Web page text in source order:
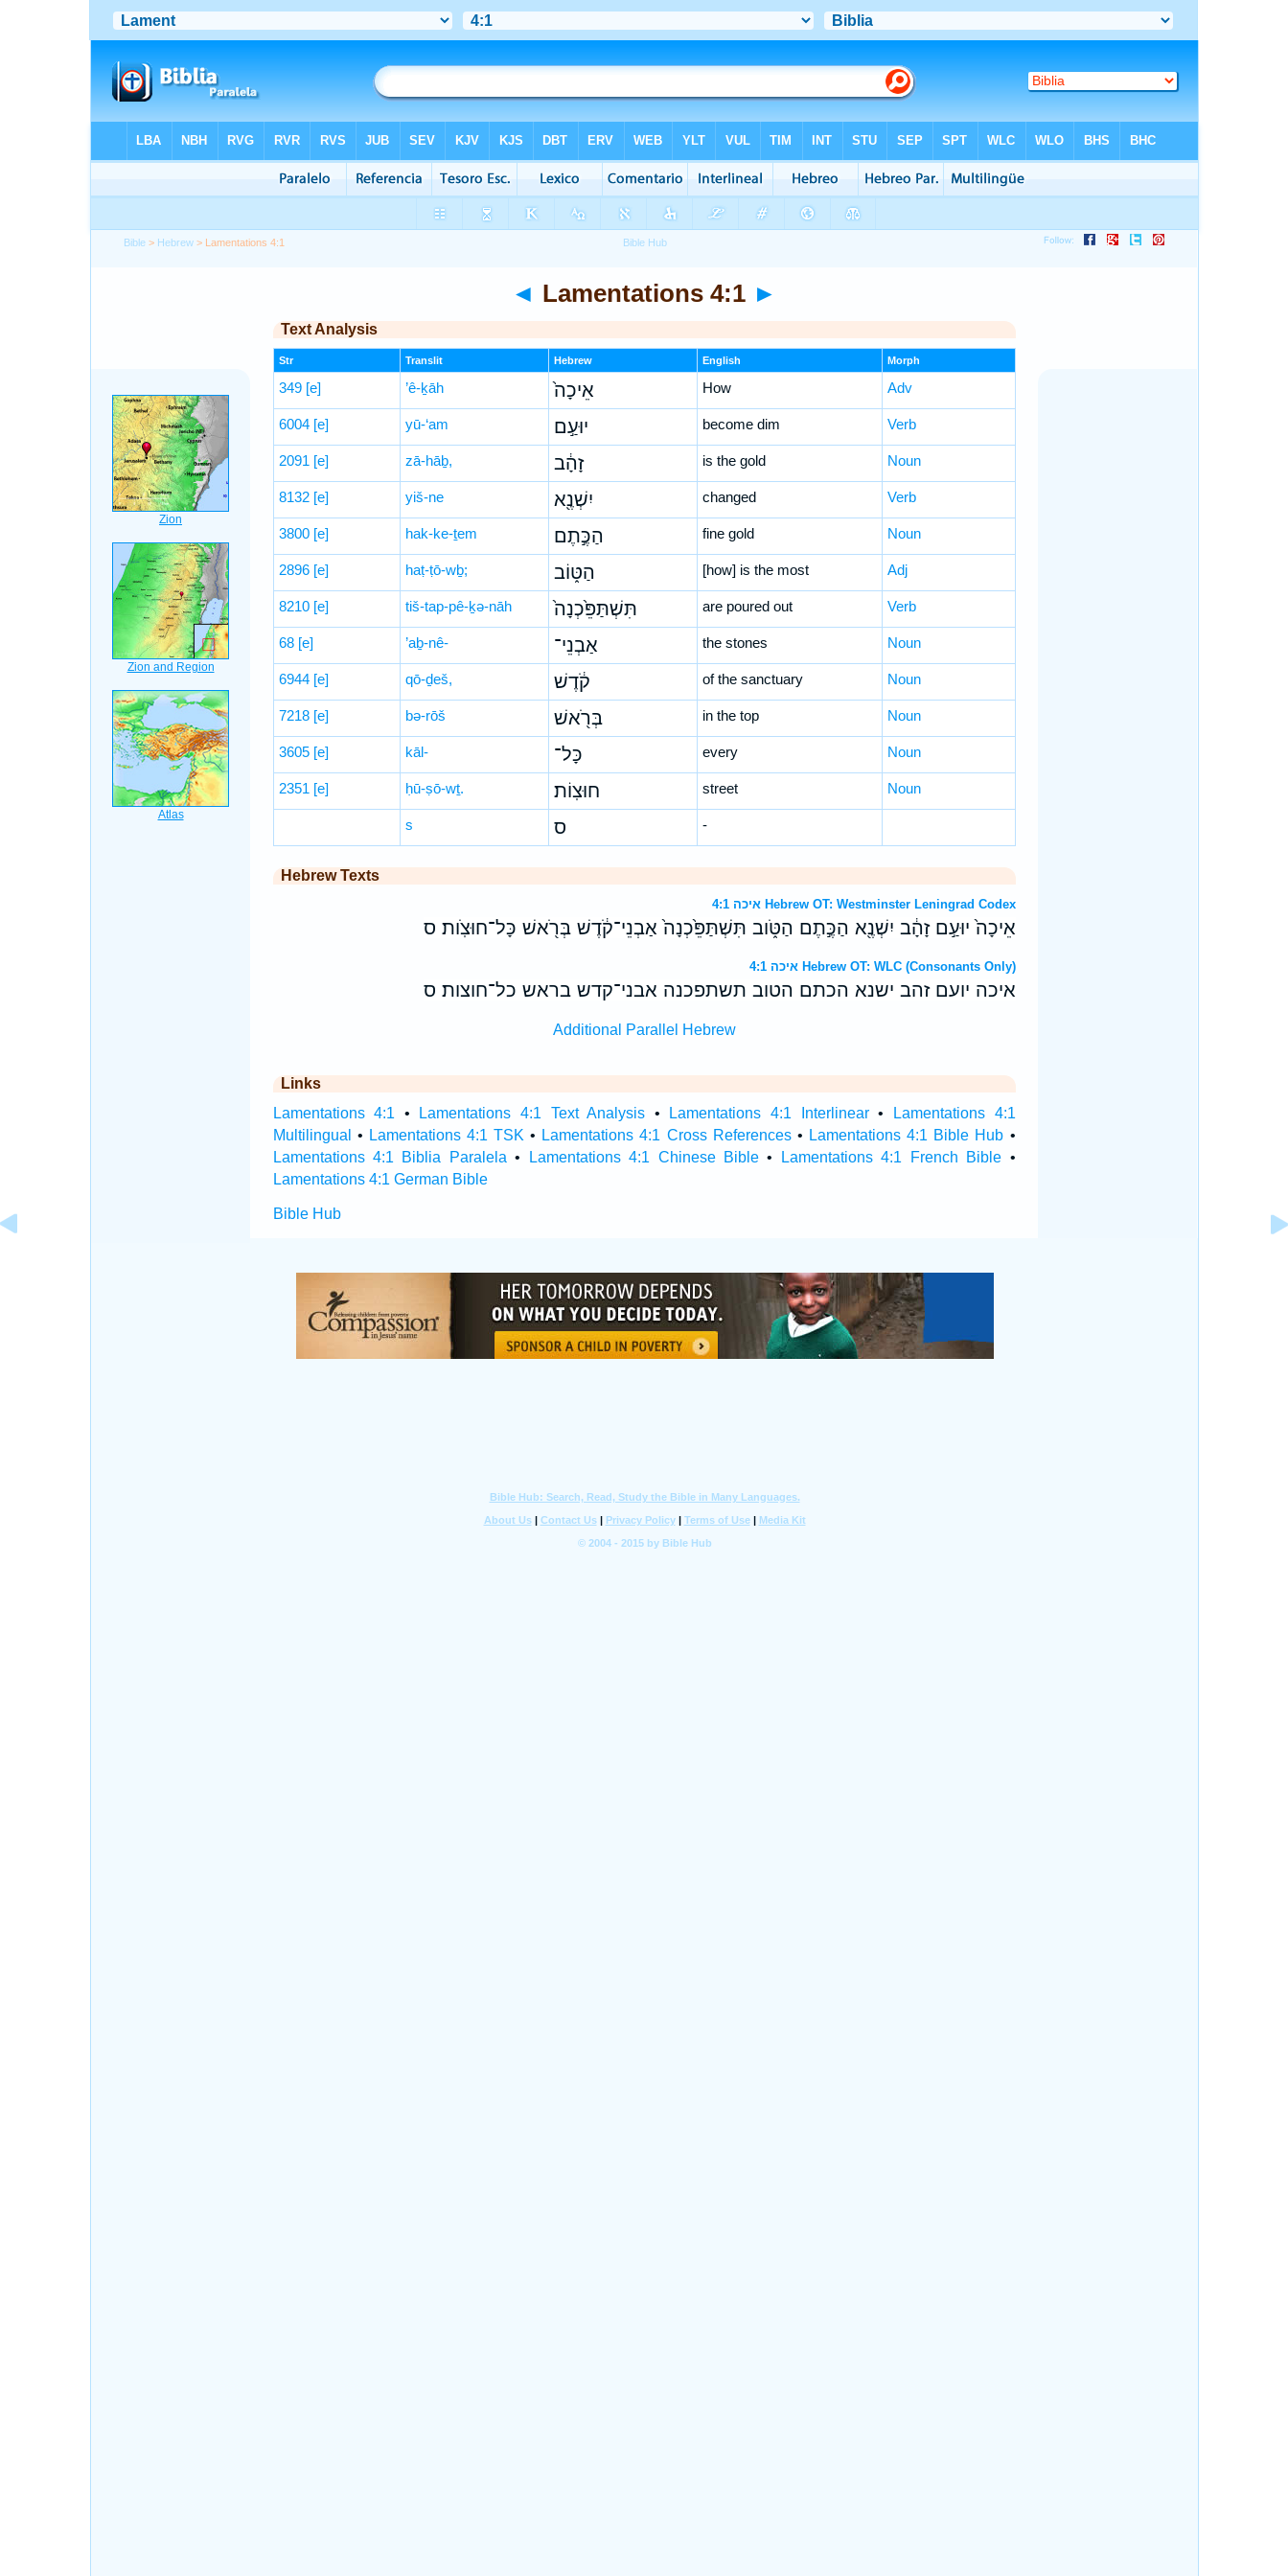
Bible > Hebrew > Lamentations 4:1
◄ Lamentations 4:1 ►
Text Analysis
Str Translit Hebrew English Morph
349 [e] ’ê-ḵāh אֵיכָה֙ How Adv
6004 [e] yū-‘am יוּעַ֣ם become dim Verb
2091 [e] zā-hāḇ, זָהָ֔ב is the gold Noun
8132 [e] yiš-ne יִשְׁנֶ֖א changed Verb
3800 [e] hak-ke-ṯem הַכֶּ֣תֶם fine gold Noun
2896 [e] haṭ-ṭō-wḇ; הַטּ֑וֹב [how] is the most Adj
8210 [e] tiš-tap-pê-ḵə-nāh תִּשְׁתַּפֵּ֙כְנָה֙ are poured out Verb
68 [e] ’aḇ-nê- אַבְנֵי־ the stones Noun
6944 [e] qō-ḏeš, קֹ֔דֶשׁ of the sanctuary Noun
7218 [e] bə-rōš בְּרֹ֖אשׁ in the top Noun
3605 [e] kāl- כָּל־ every Noun
2351 [e] ḥū-ṣō-wṯ. חוּצֽוֹת׃ street Noun
s ס -
Hebrew Texts
איכה 4:1 Hebrew OT: Westminster Leningrad Codex
אֵיכָה֙ יוּעַ֣ם זָהָ֔ב יִשְׁנֶ֖א הַכֶּ֣תֶם הַטֹּ֑וב תִּשְׁתַּפֵּ֙כְנָה֙ אַבְנֵי־קֹ֔דֶשׁ בְּרֹ֖אשׁ כָּל־חוּצֹֽות׃ ס
איכה 4:1 Hebrew OT: WLC (Consonants Only)
איכה יועם זהב ישנא הכתם הטוב תשתפכנה אבני־קדש בראש כל־חוצות׃ ס
Additional Parallel Hebrew
Links
Lamentations 4:1 • Lamentations 4:1 Text Analysis • Lamentations 4:1 Interlinear•
Lamentations 4:1
Multilingual
• Lamentations 4:1 TSK • Lamentations 4:1 Cross References• Lamentations 4:1 Bible Hub •
Lamentations 4:1 Biblia Paralela • Lamentations 4:1 Chinese Bible• Lamentations 4:1 French Bible •
Lamentations 4:1 German Bible
Bible Hub